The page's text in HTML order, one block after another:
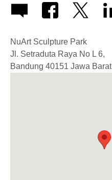
NuArt Sculpture Park
Jl. Setraduta Raya No L 6,
Bandung 40151 Jawa Barat